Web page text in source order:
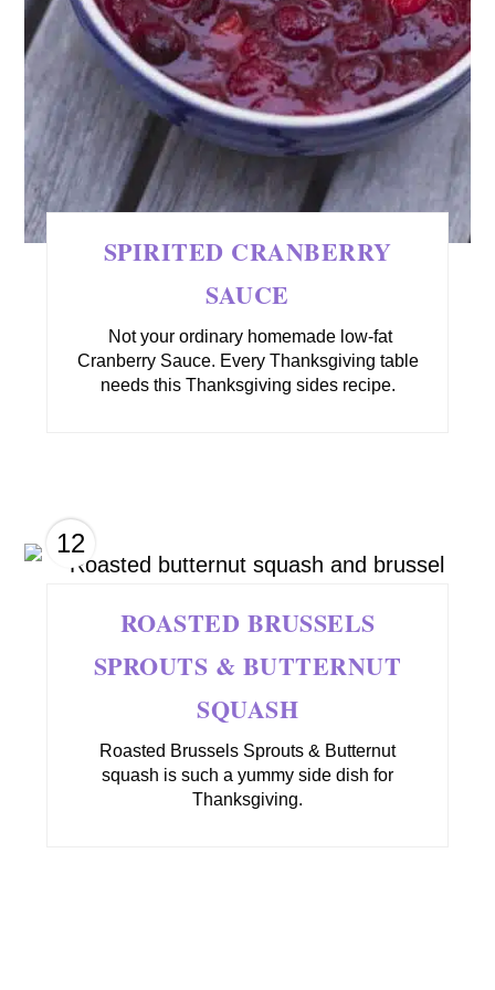
SPIRITED CRANBERRY
SAUCE
Not your ordinary homemade low-fat
Cranberry Sauce. Every Thanksgiving table
needs this Thanksgiving sides recipe.
12
ROASTED BRUSSELS
SPROUTS & BUTTERNUT
SQUASH
Roasted Brussels Sprouts & Butternut
squash is such a yummy side dish for
Thanksgiving.